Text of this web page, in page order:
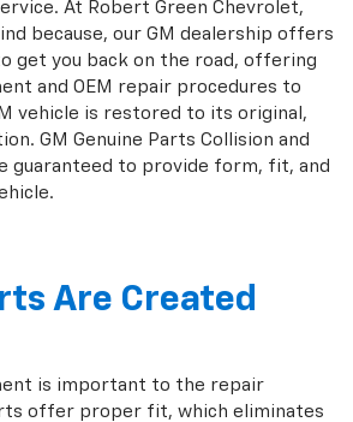
At Robert Green Chevrolet,
because, our GM dealership offers
get you back on the road, offering
and OEM repair procedures to
vehicle is restored to its original,
GM Genuine Parts Collision and
guaranteed to provide form, fit, and
Are Created
is important to the repair
offer proper fit, which eliminates